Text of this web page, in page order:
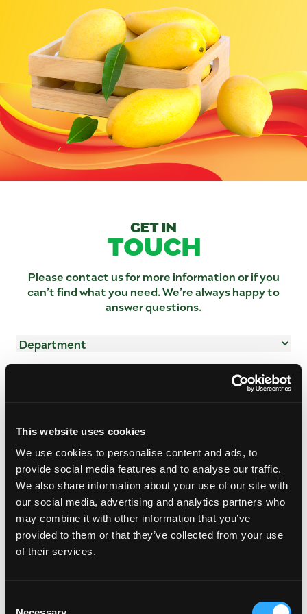
This website uses cookies
We use cookies to personalise content and ads, to
provide social media features and to analyse our traffic.
We also share information about your use of our site with
our social media, advertising and analytics partners who
may combine it with other information that you’ve
provided to them or that they’ve collected from your use
of their services.
GET IN
TOUCH
Please contact us for more information or if you
can’t find what you need. We’re always happy to
answer questions.
Department(Required)
Email
Address
(Required)
Subject (Required)
Mensaje(Required)